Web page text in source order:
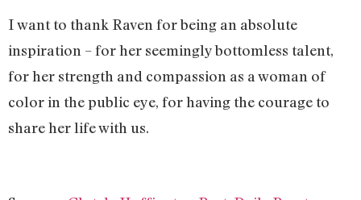
I want to thank Raven for being an absolute
inspiration – for her seemingly bottomless talent,
for her strength and compassion as a woman of
color in the public eye, for having the courage to
share her life with us.